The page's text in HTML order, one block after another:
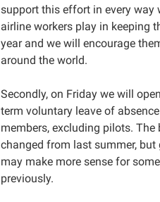
support this effort in every way
airline workers play in keeping
year and we will encourage
around the world.
Secondly, on Friday we will
term voluntary leave of
members, excluding pilots.
changed from last summer, but
may make more sense for
previously.